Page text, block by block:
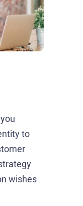
to
wishes